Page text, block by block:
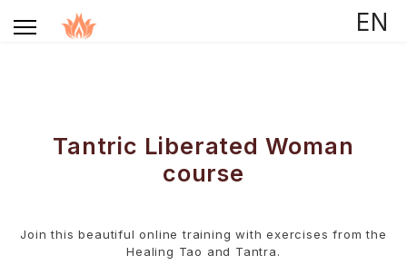
EN
Tantric Liberated Woman
course
Join this beautiful online training with exercises from the
Healing Tao and Tantra.